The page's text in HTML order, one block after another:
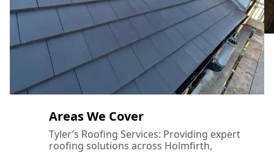
Areas We Cover
Tyler’s Roofing Services: Providing expert
roofing solutions across Holmfirth,